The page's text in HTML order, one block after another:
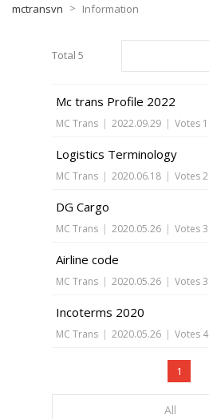
mctransvn > Information
Total 5
Mc trans Profile 2022
MC Trans | 2022.09.29 | Votes 1
Logistics Terminology
MC Trans | 2020.06.18 | Votes 2
DG Cargo
MC Trans | 2020.05.26 | Votes 3
Airline code
MC Trans | 2020.05.26 | Votes 3
Incoterms 2020
MC Trans | 2020.05.26 | Votes 4
1
All